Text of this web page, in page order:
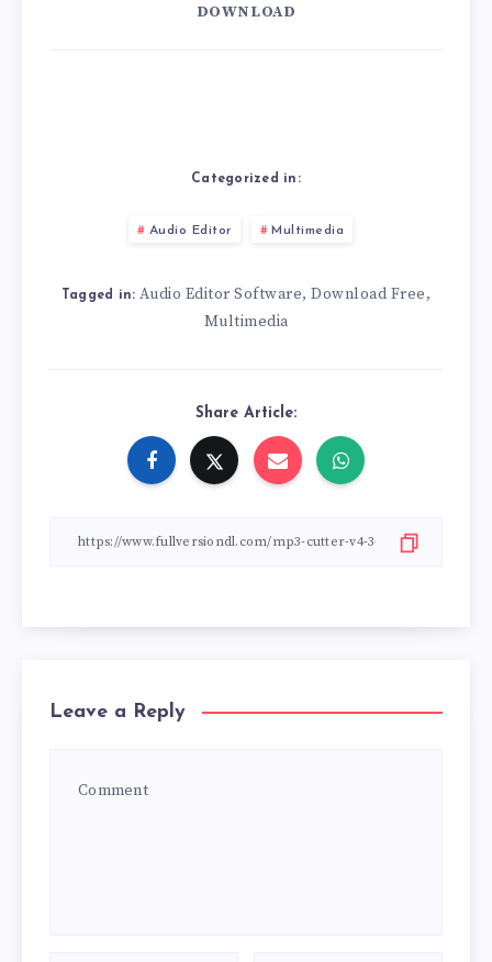
DOWNLOAD
Categorized in:
Audio Editor Multimedia
Tagged in: Audio Editor Software,Download Free,
Multimedia
Share Article:
Leave a Reply